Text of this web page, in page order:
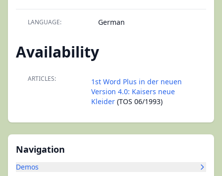
Navigation
Demos
LANGUAGE: German
Availability
ARTICLES:
1st Word Plus in der neuen
Version 4.0: Kaisers neue
Kleider (TOS 06/1993)